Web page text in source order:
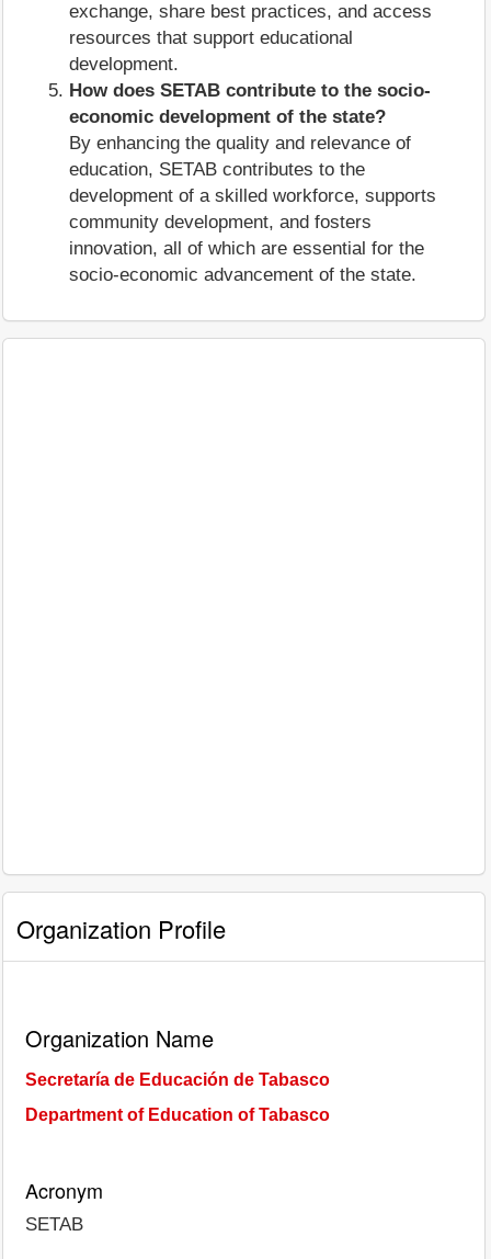
exchange, share best practices, and access
resources that support educational
development.
How does SETAB contribute to the socio-
economic development of the state?
By enhancing the quality and relevance of
education, SETAB contributes to the
development of a skilled workforce, supports
community development, and fosters
innovation, all of which are essential for the
socio-economic advancement of the state.
Organization Profile
Organization Name
Secretaría de Educación de Tabasco
Department of Education of Tabasco
Acronym
SETAB